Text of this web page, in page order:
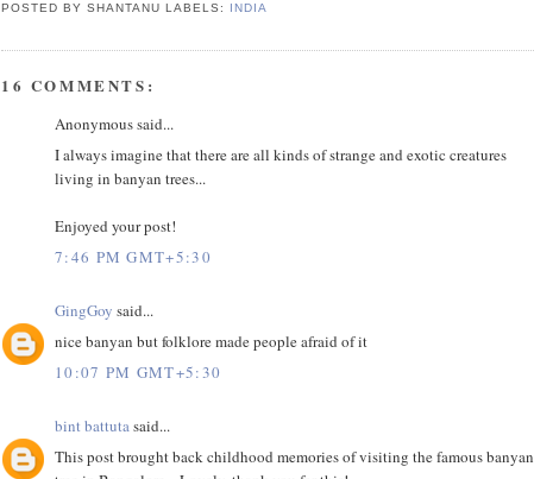
POSTED BY SHANTANULABELS: INDIA
16 COMMENTS:
Anonymous said...
I always imagine that there are all kinds of strange and exotic creatures
living in banyan trees...
Enjoyed your post!
7:46 PM GMT+5:30
GingGoy said...
nice banyan but folklore made people afraid of it
10:07 PM GMT+5:30
bint battutasaid...
This post brought back childhood memories of visiting the famous banyan